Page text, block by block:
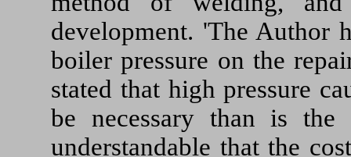
development. 'The Author
boiler pressure on the
stated that high pressure
be necessary than is
understandable that the